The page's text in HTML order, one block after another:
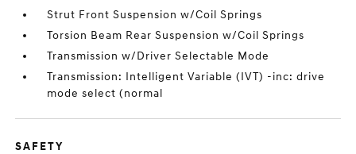
Strut Front Suspension w/Coil Springs
Torsion Beam Rear Suspension w/Coil Springs
Transmission w/Driver Selectable Mode
Transmission: Intelligent Variable (IVT) -inc: drive
mode select (normal
SAFETY